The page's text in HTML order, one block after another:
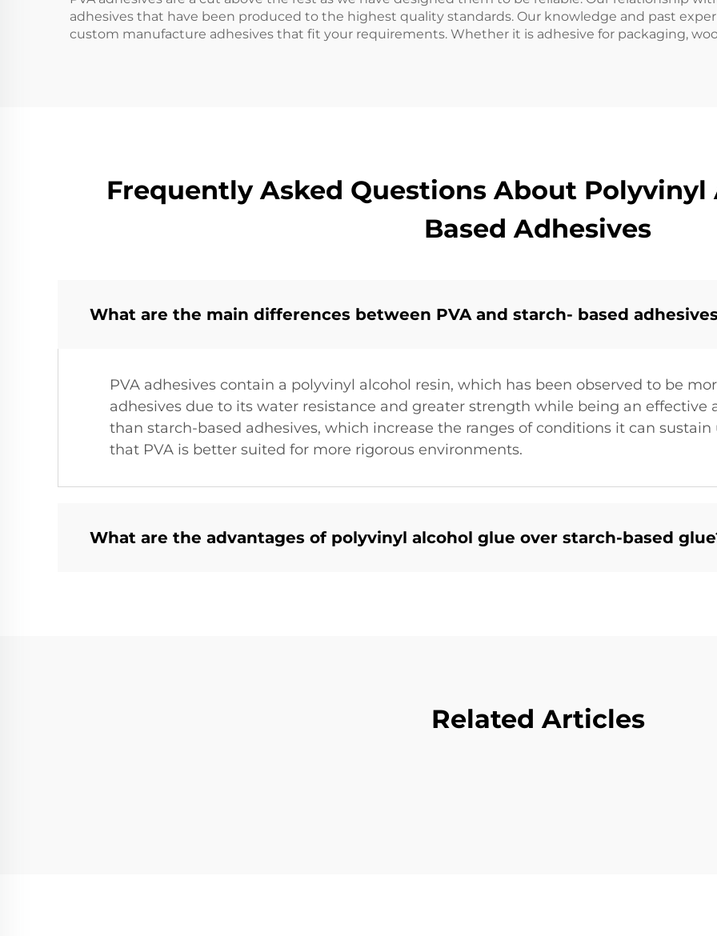
adhesives that have been produced to the highest quality standards. Our knowledge and past
custom manufacture adhesives that fit your requirements. Whether it is adhesive for packaging,
Frequently Asked Questions About Polyvinyl
Based Adhesives
What are the main differences between PVA and starch- based
PVA adhesives contain a polyvinyl alcohol resin, which has been observed to be
adhesives due to its water resistance and greater strength while being an effective
than starch-based adhesives, which increase the ranges of conditions it can sustain
that PVA is better suited for more rigorous environments.
What are the advantages of polyvinyl alcohol glue over starch-based
Related Articles